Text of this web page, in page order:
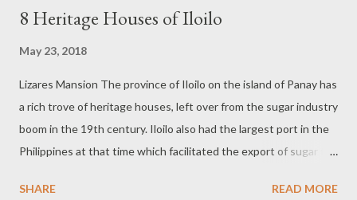
8 Heritage Houses of Iloilo
May 23, 2018
Lizares Mansion The province of Iloilo on the island of Panay has
a rich trove of heritage houses, left over from the sugar industry
boom in the 19th century. Iloilo also had the largest port in the
Philippines at that time which facilitated the export of sugar to
barons. The barons dropped their earnings into the acquisition
SHARE READ MORE